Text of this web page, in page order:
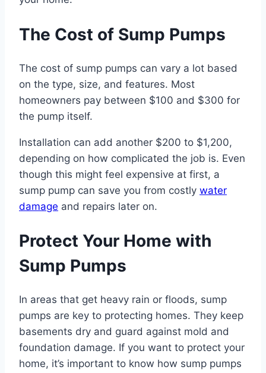
The Cost of Sump Pumps
The cost of sump pumps can vary a lot based
on the type, size, and features. Most
homeowners pay between $100 and $300 for
the pump itself.
Installation can add another $200 to $1,200,
depending on how complicated the job is. Even
though this might feel expensive at first, a
sump pump can save you from costly water
damage and repairs later on.
Protect Your Home with
Sump Pumps
In areas that get heavy rain or floods, sump
pumps are key to protecting homes. They keep
basements dry and guard against mold and
foundation damage. If you want to protect your
home, it’s important to know how sump pumps